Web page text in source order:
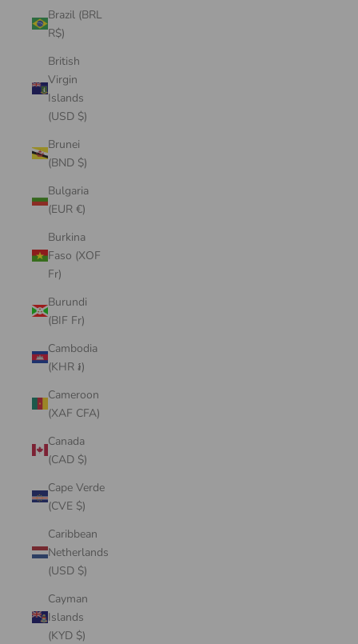
Brazil (BRL
R$)
British
Virgin
Islands
(USD $)
Brunei
(BND $)
Bulgaria
(EUR €)
Burkina
Faso (XOF
Fr)
Burundi
(BIF Fr)
Cambodia
(KHR ៛)
Cameroon
(XAF CFA)
Canada
(CAD $)
Cape Verde
(CVE $)
Caribbean
Netherlands
(USD $)
Cayman
Islands
(KYD $)